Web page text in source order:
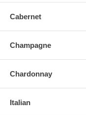
Cabernet
Champagne
Chardonnay
Italian